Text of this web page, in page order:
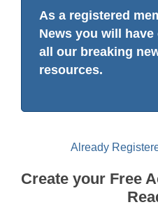
As a registered
News you will
all our breaking
resources.
Already
Create your Free